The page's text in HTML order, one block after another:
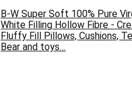
B-W Super Soft 100% Pure
White Filling Hollow Fibre -
Fluffy Fill Pillows, Cushions,
Bear and toys…